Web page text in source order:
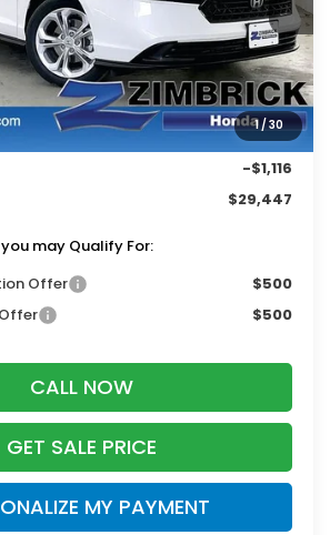
1/30
Less
$30,045
+$399
$119
-$1,116
$29,447
may Qualify For:
Offer
$500
$500
CALL NOW
GET SALE PRICE
MY PAYMENT